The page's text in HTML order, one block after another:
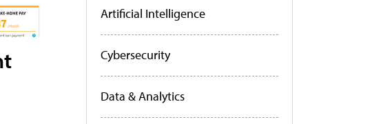
Artificial Intelligence
Cybersecurity
Data & Analytics